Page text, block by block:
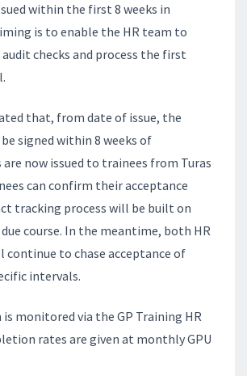
within the first 8 weeks in
is to enable the HR team to
checks and process the first
that, from date of issue, the
signed within 8 weeks of
are now issued to trainees from Turas
can confirm their acceptance
tracking process will be built on
course. In the meantime, both HR
continue to chase acceptance of
intervals.
monitored via the GP Training HR
rates are given at monthly GPU